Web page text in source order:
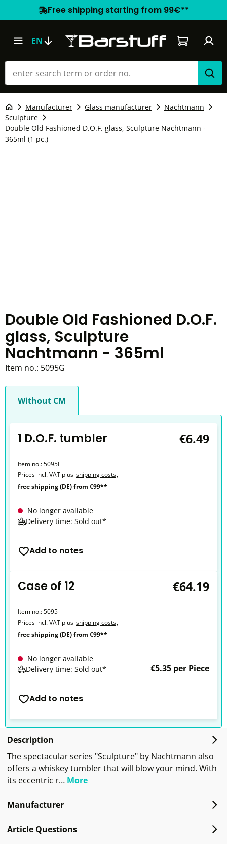
Free shipping starting from 99€**
EN Shopping
Manufacturer Glass manufacturer
Nachtmann
Sculpture
Double Old Fashioned D.O.F. glass, Sculpture Nachtmann -
365ml (1 pc.)
Double Old Fashioned D.O.F.
glass, Sculpture
Nachtmann - 365ml
Item no.: 5095G
Without CM
1 D.O.F. tumbler €6.49
Item no.:5095E
Prices incl. VAT plus shipping costs,
free shipping (DE) from €99**
No longer available
Delivery time: Sold out*
Add to notes
Case of 12 €64.19
Item no.:5095
Prices incl. VAT plus shipping costs,
free shipping (DE) from €99**
No longer available
Delivery time: Sold out*
€5.35 per Piece
Add to notes
Description
The spectacular series "Sculpture" by Nachtmann also
offers a whiskey tumbler that will blow your mind. With
its eccentric r… More
Manufacturer
Article Questions